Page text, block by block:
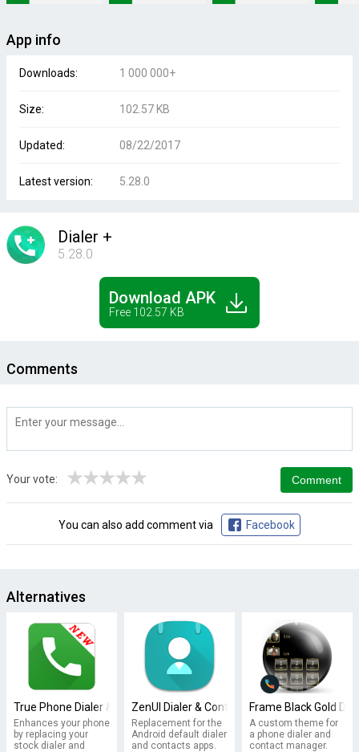
App info
Downloads: 1 000 000+
Size: 102.57 KB
Updated: 08/22/2017
Latest version: 5.28.0
Dialer +
5.28.0
Download APK
Free 102.57 KB
Comments
Your vote: ★
★
★
★
★
You can also add comment via Facebook
Alternatives
True Phone Dialer & Contacts
Enhances your phone
by replacing your
stock dialer and
ZenUI Dialer & Contacts
Replacement for the
Android default dialer
and contacts apps.
Frame Black Gold
A custom theme for
a phone dialer and
contact manager.